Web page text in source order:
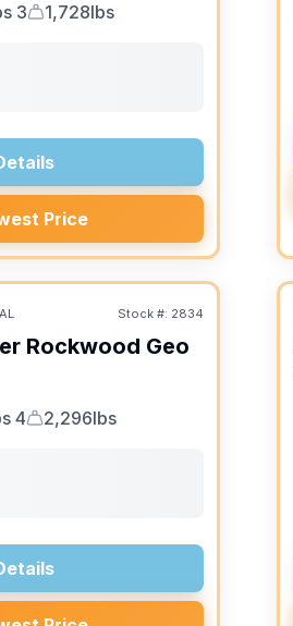
3
Dry Weight
1,728lbs
Price
Stock #: 2834
Rockwood Geo
4
Dry Weight
2,296lbs